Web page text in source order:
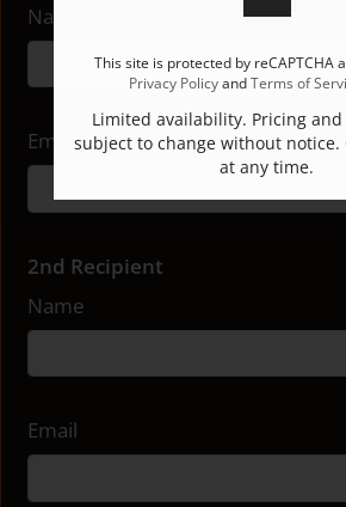
Name
Email
2nd Recipient
Name
Email
This site is protected by reCAPTCHA
Privacy PolicyandTerms of
Limited availability. Pricing
subject to change without notice.
at any time.